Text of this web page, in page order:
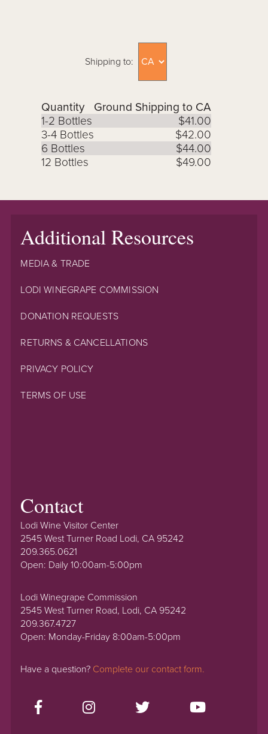
Shipping to:
Quantity
Ground Shipping to CA
1-2 Bottles
$41.00
3-4 Bottles
$42.00
6 Bottles
$44.00
12 Bottles
$49.00
Additional Resources
MEDIA & TRADE
LODI WINEGRAPE COMMISSION
DONATION REQUESTS
RETURNS & CANCELLATIONS
PRIVACY POLICY
TERMS OF USE
Contact
Lodi Wine Visitor Center
2545 West Turner Road Lodi, CA 95242
209.365.0621
Open: Daily 10:00am-5:00pm
Lodi Winegrape Commission
2545 West Turner Road, Lodi, CA 95242
209.367.4727
Open: Monday-Friday 8:00am-5:00pm
Have a question? Complete our contact form.